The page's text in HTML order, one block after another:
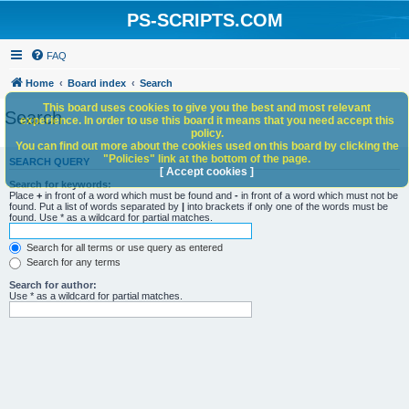
PS-SCRIPTS.COM
FAQ
Home Board index Search
Search
SEARCH QUERY
Search for keywords:
Place + in front of a word which must be found and - in front of a word which must not be
found. Put a list of words separated by | into brackets if only one of the words must be
found. Use * as a wildcard for partial matches.
Search for all terms or use query as entered
Search for any terms
Search for author:
Use * as a wildcard for partial matches.
This board uses cookies to give you the best and most relevant
experience. In order to use this board it means that you need accept this
policy.
You can find out more about the cookies used on this board by clicking the
"Policies" link at the bottom of the page.
[ Accept cookies ]